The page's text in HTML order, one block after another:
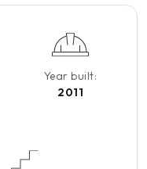
Year built:
2011